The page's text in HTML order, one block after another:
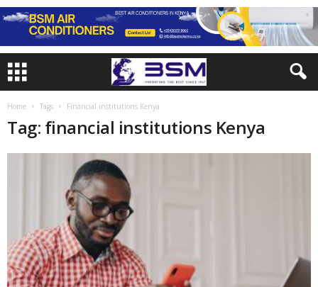
Home Tags Financial institutions Kenya
Tag: financial institutions Kenya